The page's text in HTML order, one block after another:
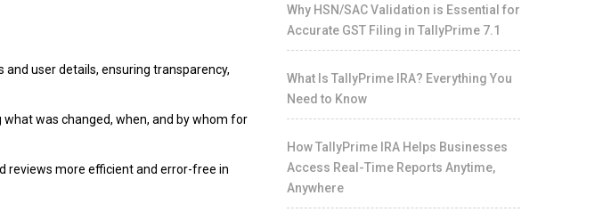
user details, ensuring transparency,
was changed, when, and by whom for
reviews more efficient and error-free in
Why HSN/SAC Validation is Essential for
Accurate GST Filing in TallyPrime 7.1
What Is TallyPrime IRA? Everything You
Need to Know
How TallyPrime IRA Helps Businesses
Access Real-Time Reports Anytime,
Anywhere